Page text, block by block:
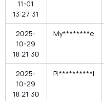
11-01
13:27:31
2025-
10-29
18:21:30
My********e
2025-
10-29
18:21:30
Pi**********i